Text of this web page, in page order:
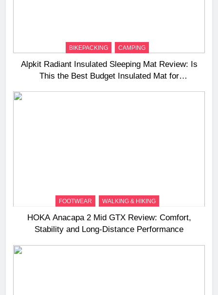
BIKEPACKING CAMPING
Alpkit Radiant Insulated Sleeping Mat Review: Is
This the Best Budget Insulated Mat for
FOOTWEAR WALKING & HIKING
HOKA Anacapa 2 Mid GTX Review: Comfort,
Stability and Long‑Distance Performance